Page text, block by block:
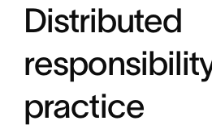
Distributed
practice